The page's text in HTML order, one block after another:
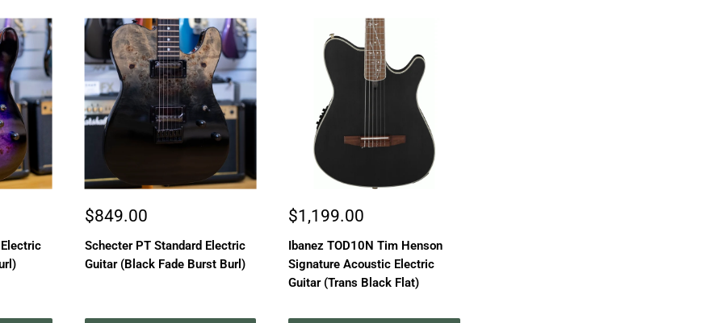
Sale
$849.00
Schecter PT Standard Electric
Guitar (Black Fade Burst Burl)
Sale
$1,199.00
Ibanez TOD10N Tim Henson
Signature Acoustic Electric
Guitar (Trans Black Flat)